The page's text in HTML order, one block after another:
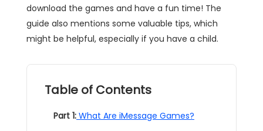
download the games and have a fun time! The
guide also mentions some valuable tips, which
might be helpful, especially if you have a child.
Table of Contents
Part 1: What Are iMessage Games?